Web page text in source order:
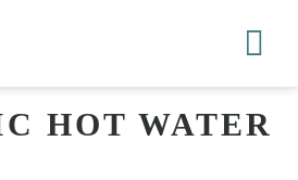
HOT WATER